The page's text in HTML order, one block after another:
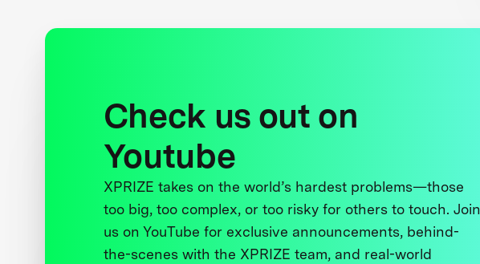
Check us out on
Youtube
XPRIZE takes on the world’s hardest problems—those
too big, too complex, or too risky for others to touch. Join
us on YouTube for exclusive announcements, behind-
the-scenes with the XPRIZE team, and real-world